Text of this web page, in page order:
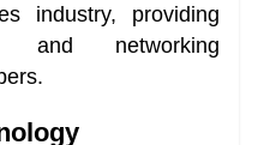
industry, providing
and networking